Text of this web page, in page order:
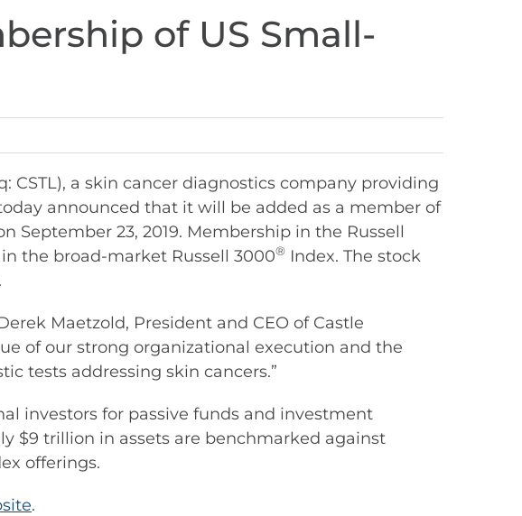
of US Small-
CSTL), a skin cancer diagnostics company providing
announced that it will be added as a member of
September 23, 2019. Membership in the Russell
the broad-market Russell 3000® Index. The stock
Maetzold, President and CEO of Castle
of our strong organizational execution and the
tests addressing skin cancers.”
investors for passive funds and investment
$9 trillion in assets are benchmarked against
offerings.
.